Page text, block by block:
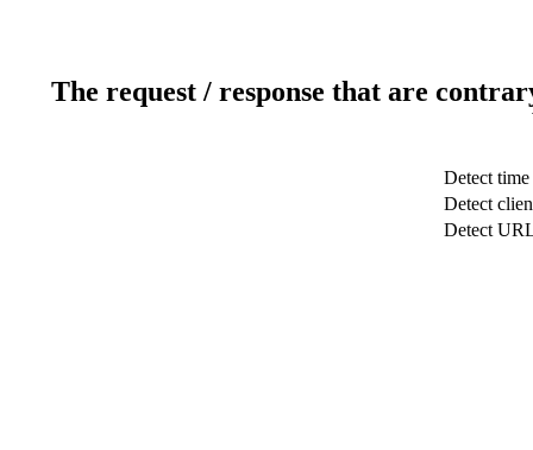
The request / response that are
Detect time
Detect
Detect